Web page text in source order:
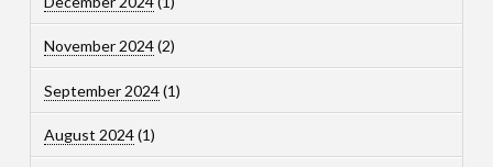
November 2024(2)
September 2024(1)
August 2024(1)